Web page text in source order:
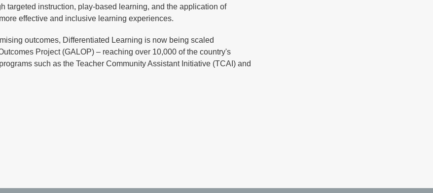
targeted instruction, play-based learning, and the application of
effective and inclusive learning experiences.
outcomes, Differentiated Learning is now being scaled
Project (GALOP) – reaching over 10,000 of the country's
such as the Teacher Community Assistant Initiative (TCAI) and